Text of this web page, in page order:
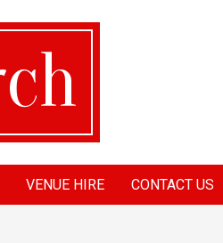
VENUE HIRE CONTACT US